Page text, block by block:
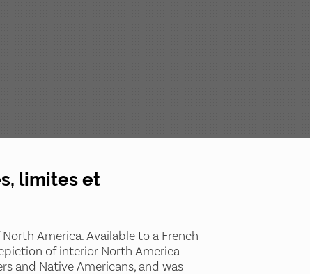
limites et
America. Available to a French
of interior North America
and Native Americans, and was